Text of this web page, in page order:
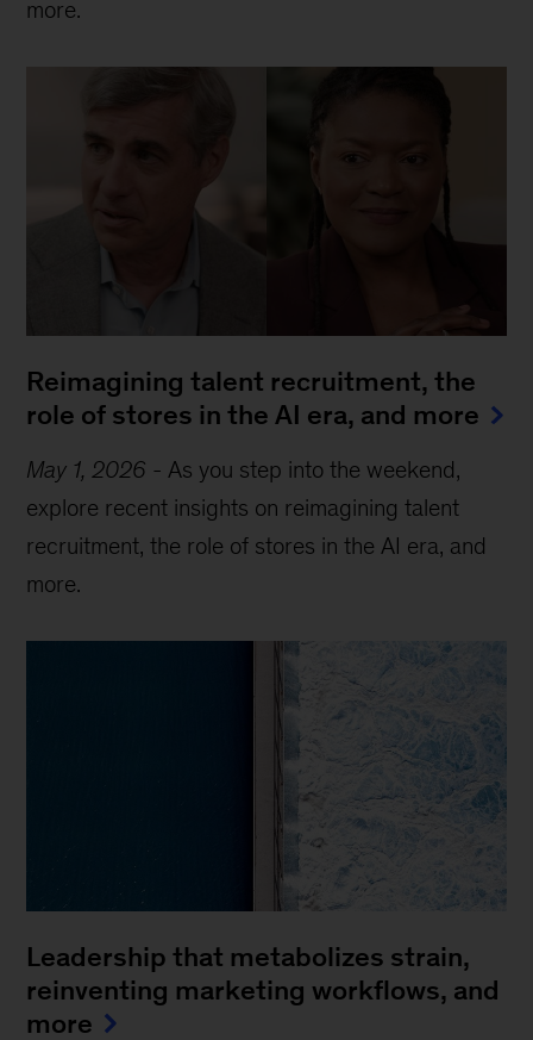
more.
Reimagining talent recruitment, the
role of stores in the AI era, and more
May 1, 2026 - As you step into the weekend,
explore recent insights on reimagining talent
recruitment, the role of stores in the AI era, and
more.
Leadership that metabolizes strain,
reinventing marketing workflows, and
more